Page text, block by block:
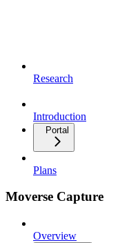
Research
Introduction
Portal
Plans
Moverse Capture
Overview